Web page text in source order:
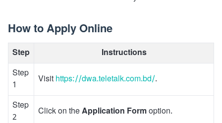
How to Apply Online
Step
Instructions
Step
1
Visit https://dwa.teletalk.com.bd/.
Step
2
Click on theApplication Formoption.